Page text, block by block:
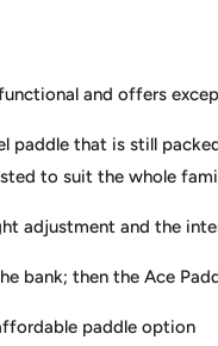
and offers
paddle that is still
to suit the whole
adjustment and the
bank; then the Ace
paddle option